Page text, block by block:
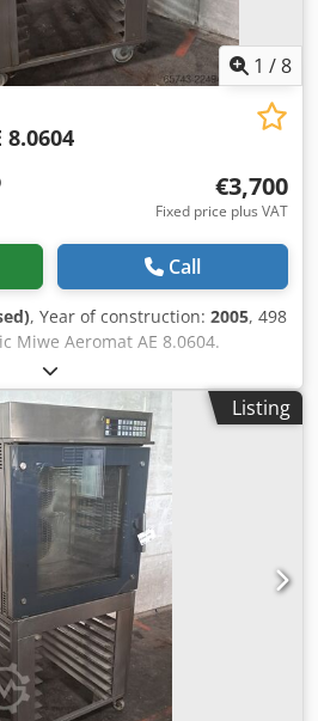
1 /8
€3,700
Fixed price plus VAT
Call
, Year of construction: 2005, 498
Miwe Aeromat AE 8.0604.
(in cm): - W: 90 - L: 100 - H: 190
of production: 2005 - 8 levels for
power supply: 400V 50Hz -
- steaming Paid options
Alszrr Uzj Asrf The price is a
ENGLISH, FRENCH, GERMAN,
offer includes: bakery ovens,
ovens, confectionery ovens, shop
ovens, gas ovens, thermal oil
bakery equipment, bread lines,
lines, baguette machines,
sheeters, and croissant
offer, visit our Bakeres
Listing